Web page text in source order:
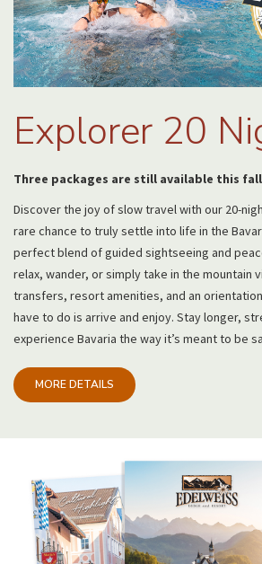
Explorer 20
Three packages are still available this
Discover the joy of slow travel with our 20-
rare chance to truly settle into life in the
perfect blend of guided sightseeing and
relax, wander, or simply take in the mountain
transfers, resort amenities, and an
have to do is arrive and enjoy. Stay longer,
experience Bavaria the way it’s meant to be
MORE DETAILS